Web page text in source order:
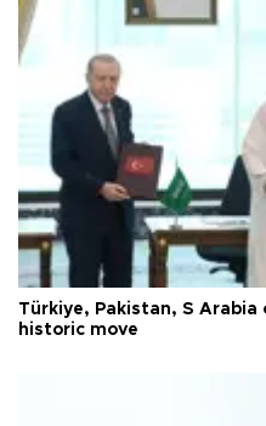
Türkiye, Pakistan, S
historic move